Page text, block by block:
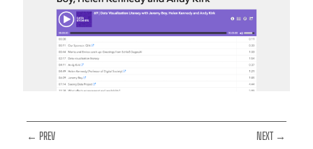
← PREV NEXT →